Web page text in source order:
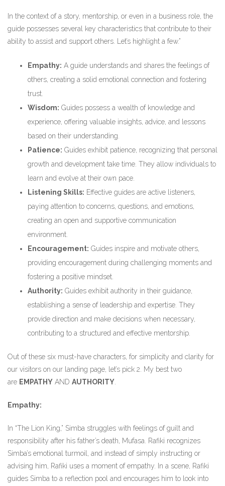
In the context of a story, mentorship, or even in a business role, the
guide possesses several key characteristics that contribute to their
ability to assist and support others. Let’s highlight a few.”
Empathy: A guide understands and shares the feelings of
others, creating a solid emotional connection and fostering
trust.
Wisdom: Guides possess a wealth of knowledge and
experience, offering valuable insights, advice, and lessons
based on their understanding.
Patience: Guides exhibit patience, recognizing that personal
growth and development take time. They allow individuals to
learn and evolve at their own pace.
Listening Skills: Effective guides are active listeners,
paying attention to concerns, questions, and emotions,
creating an open and supportive communication
environment.
Encouragement: Guides inspire and motivate others,
providing encouragement during challenging moments and
fostering a positive mindset.
Authority: Guides exhibit authority in their guidance,
establishing a sense of leadership and expertise. They
provide direction and make decisions when necessary,
contributing to a structured and effective mentorship.
Out of these six must-have characters, for simplicity and clarity for
our visitors on our landing page, let’s pick 2. My best two
are EMPATHY AND AUTHORITY
Empathy:
In “The Lion King,” Simba struggles with feelings of guilt and
responsibility after his father’s death, Mufasa. Rafiki recognizes
Simba’s emotional turmoil, and instead of simply instructing or
advising him, Rafiki uses a moment of empathy. In a scene, Rafiki
guides Simba to a reflection pool and encourages him to look into